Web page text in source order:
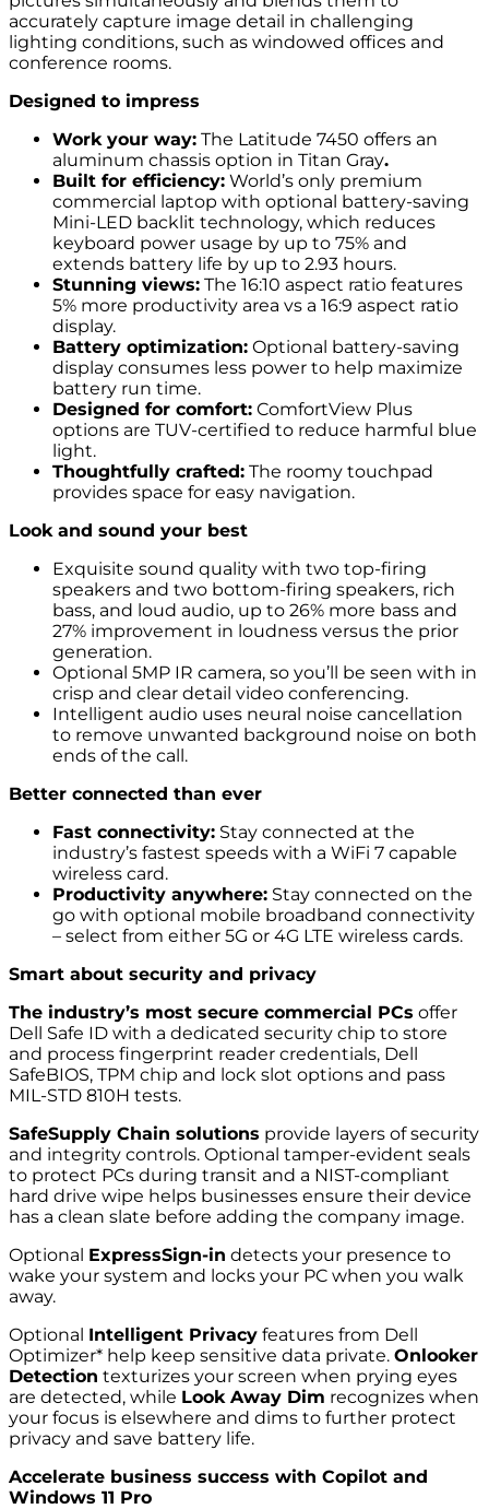
accurately capture image detail in challenging
lighting conditions, such as windowed offices and
conference rooms.
Designed to impress
Work your way: The Latitude 7450 offers an
aluminum chassis option in Titan Gray.
Built for efficiency: World’s only premium
commercial laptop with optional battery-saving
Mini-LED backlit technology, which reduces
keyboard power usage by up to 75% and
extends battery life by up to 2.93 hours.
Stunning views: The 16:10 aspect ratio features
5% more productivity area vs a 16:9 aspect ratio
display.
Battery optimization: Optional battery-saving
display consumes less power to help maximize
battery run time.
Designed for comfort: ComfortView Plus
options are TUV-certified to reduce harmful blue
light.
Thoughtfully crafted: The roomy touchpad
provides space for easy navigation.
Look and sound your best
Exquisite sound quality with two top-firing
speakers and two bottom-firing speakers, rich
bass, and loud audio, up to 26% more bass and
27% improvement in loudness versus the prior
generation.
Optional 5MP IR camera, so you’ll be seen with in
crisp and clear detail video conferencing.
Intelligent audio uses neural noise cancellation
to remove unwanted background noise on both
ends of the call.
Better connected than ever
Fast connectivity: Stay connected at the
industry’s fastest speeds with a WiFi 7 capable
wireless card.
Productivity anywhere: Stay connected on the
go with optional mobile broadband connectivity
– select from either 5G or 4G LTE wireless cards.
Smart about security and privacy
The industry’s most secure commercial PCs offer
Dell Safe ID with a dedicated security chip to store
and process fingerprint reader credentials, Dell
SafeBIOS, TPM chip and lock slot options and pass
MIL-STD 810H tests.
SafeSupply Chain solutions provide layers of security
and integrity controls. Optional tamper-evident seals
to protect PCs during transit and a NIST-compliant
hard drive wipe helps businesses ensure their device
has a clean slate before adding the company image.
Optional ExpressSign-in detects your presence to
wake your system and locks your PC when you walk
away.
Optional Intelligent Privacy features from Dell
Optimizer* help keep sensitive data private. Onlooker
Detection texturizes your screen when prying eyes
are detected, while Look Away Dim recognizes when
your focus is elsewhere and dims to further protect
privacy and save battery life.
Accelerate business success with Copilot and
Windows 11 Pro